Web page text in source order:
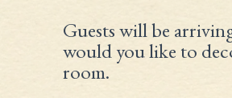
Guests will be
would you like to
room.